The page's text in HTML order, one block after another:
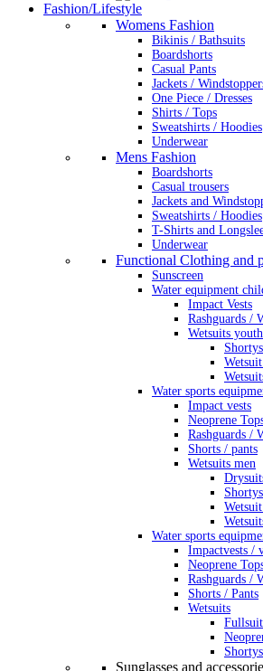
Fashion/Lifestyle
Womens Fashion
Bikinis / Bathsuits
Boardshorts
Casual Pants
Jackets /
One Piece / Dresses
Shirts / Tops
Sweatshirts / Hoodies
Underwear
Mens Fashion
Boardshorts
Casual trousers
Jackets and
Sweatshirts / Hoodies
T-Shirts and
Underwear
Functional Clothing and
Sunscreen
Water equipment
Impact Vests
Rashguards /
Wetsuits youth
Water sports
Impact vests
Neoprene
Rashguards /
Shorts / pants
Wetsuits men
Water sports
Impactvests /
Neoprene
Rashguards /
Shorts / Pants
Wetsuits
Sunglasses and